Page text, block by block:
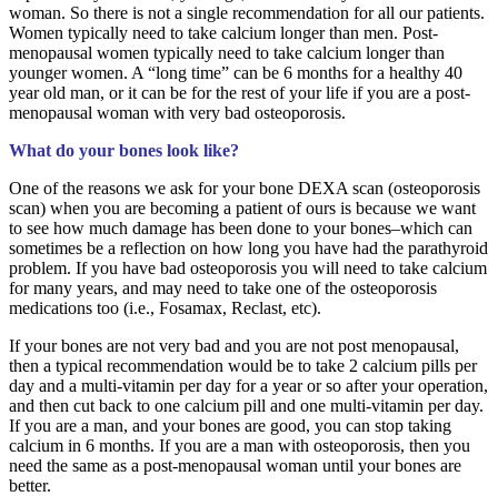
woman. So there is not a single recommendation for all our patients.
Women typically need to take calcium longer than men. Post-
menopausal women typically need to take calcium longer than
younger women. A “long time” can be 6 months for a healthy 40
year old man, or it can be for the rest of your life if you are a post-
menopausal woman with very bad osteoporosis.
What do your bones look like?
One of the reasons we ask for your bone DEXA scan (osteoporosis
scan) when you are becoming a patient of ours is because we want
to see how much damage has been done to your bones–which can
sometimes be a reflection on how long you have had the parathyroid
problem. If you have bad osteoporosis you will need to take calcium
for many years, and may need to take one of the osteoporosis
medications too (i.e., Fosamax, Reclast, etc).
If your bones are not very bad and you are not post menopausal,
then a typical recommendation would be to take 2 calcium pills per
day and a multi-vitamin per day for a year or so after your operation,
and then cut back to one calcium pill and one multi-vitamin per day.
If you are a man, and your bones are good, you can stop taking
calcium in 6 months. If you are a man with osteoporosis, then you
need the same as a post-menopausal woman until your bones are
better.